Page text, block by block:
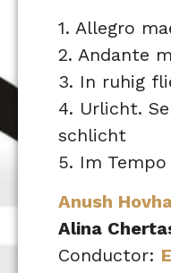
1. Allegro
2. Andante
3. In ruhig
4. Urlicht.
schlicht
5. Im
Anush
Alina
Conductor: